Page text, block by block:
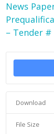
News
– Tender #
Download
File Size